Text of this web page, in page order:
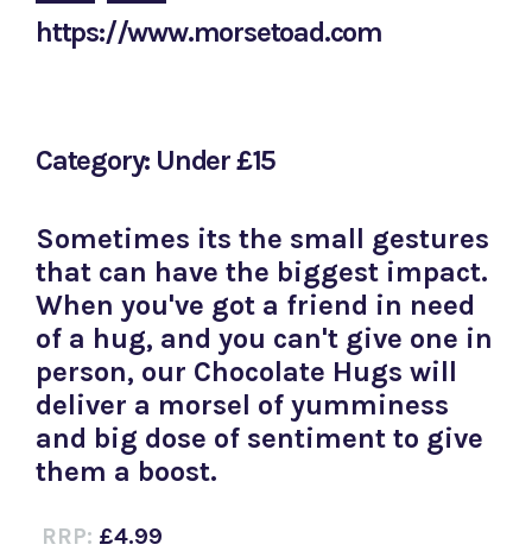
https://www.morsetoad.com
Category: Under £15
Sometimes its the small gestures
that can have the biggest impact.
When you've got a friend in need
of a hug, and you can't give one in
person, our Chocolate Hugs will
deliver a morsel of yumminess
and big dose of sentiment to give
them a boost.
RRP: £4.99